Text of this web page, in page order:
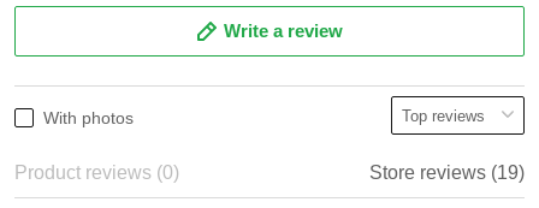
Write a review
With photos
Product reviews (0) Store reviews (19)